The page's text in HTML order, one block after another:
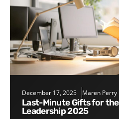
December 17, 2025 Maren Perry
Last-Minute Gifts for the Office, Teams, and
Leadership 2025